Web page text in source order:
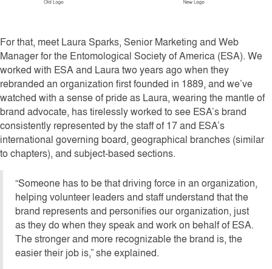
For that, meet Laura Sparks, Senior Marketing and Web
Manager for the Entomological Society of America (ESA). We
worked with ESA and Laura two years ago when they
rebranded an organization first founded in 1889, and we’ve
watched with a sense of pride as Laura, wearing the mantle of
brand advocate, has tirelessly worked to see ESA’s brand
consistently represented by the staff of 17 and ESA’s
international governing board, geographical branches (similar
to chapters), and subject-based sections.
“Someone has to be that driving force in an organization,
helping volunteer leaders and staff understand that the
brand represents and personifies our organization, just
as they do when they speak and work on behalf of ESA.
The stronger and more recognizable the brand is, the
easier their job is,” she explained.